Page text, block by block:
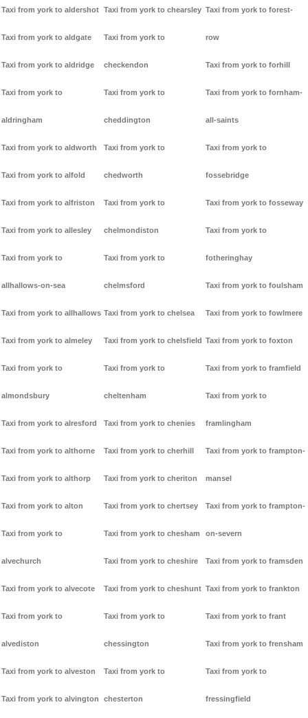
Taxi from york to aldershot
Taxi from york to aldgate
Taxi from york to aldridge
Taxi from york to
aldringham
Taxi from york to aldworth
Taxi from york to alfold
Taxi from york to alfriston
Taxi from york to allesley
Taxi from york to
allhallows-on-sea
Taxi from york to allhallows
Taxi from york to almeley
Taxi from york to
almondsbury
Taxi from york to alresford
Taxi from york to althorne
Taxi from york to althorp
Taxi from york to alton
Taxi from york to
alvechurch
Taxi from york to alvecote
Taxi from york to
alvediston
Taxi from york to alveston
Taxi from york to alvington
Taxi from york to chearsley
Taxi from york to
checkendon
Taxi from york to
cheddington
Taxi from york to
chedworth
Taxi from york to
chelmondiston
Taxi from york to
chelmsford
Taxi from york to chelsea
Taxi from york to chelsfield
Taxi from york to
cheltenham
Taxi from york to chenies
Taxi from york to cherhill
Taxi from york to cheriton
Taxi from york to chertsey
Taxi from york to chesham
Taxi from york to cheshire
Taxi from york to cheshunt
Taxi from york to
chessington
Taxi from york to
chesterton
Taxi from york to forest-
row
Taxi from york to forhill
Taxi from york to fornham-
all-saints
Taxi from york to
fossebridge
Taxi from york to fosseway
Taxi from york to
fotheringhay
Taxi from york to foulsham
Taxi from york to fowlmere
Taxi from york to foxton
Taxi from york to framfield
Taxi from york to
framlingham
Taxi from york to frampton-
mansel
Taxi from york to frampton-
on-severn
Taxi from york to framsden
Taxi from york to frankton
Taxi from york to frant
Taxi from york to frensham
Taxi from york to
fressingfield